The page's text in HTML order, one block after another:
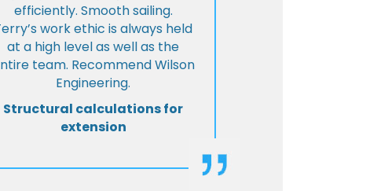
efficiently. Smooth sailing.
work ethic is always held
at a high level as well as the
team. Recommend Wilson
Engineering.
Structural calculations for
extension